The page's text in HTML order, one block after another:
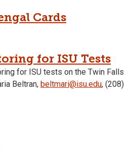
Cards
for ISU Tests
for ISU tests on the Twin Falls
Beltran, beltmari@isu.edu, (208)